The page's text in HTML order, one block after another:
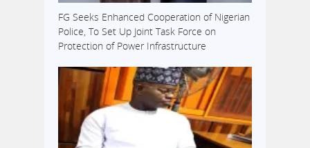
FG Seeks Enhanced Cooperation of Nigerian
Police, To Set Up Joint Task Force on
Protection of Power Infrastructure